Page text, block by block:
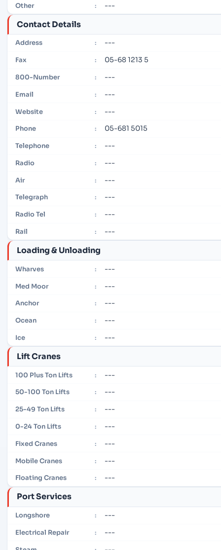
Other : ---
Contact Details
Address : ---
Fax : 05-68 1213 5
800-Number : ---
Email : ---
Website : ---
Phone : 05-681 5015
Telephone : ---
Radio : ---
Air : ---
Telegraph : ---
Radio Tel : ---
Rail : ---
Loading & Unloading
Wharves : ---
Med Moor : ---
Anchor : ---
Ocean : ---
Ice : ---
Lift Cranes
100 Plus Ton Lifts : ---
50-100 Ton Lifts : ---
25-49 Ton Lifts : ---
0-24 Ton Lifts : ---
Fixed Cranes : ---
Mobile Cranes : ---
Floating Cranes : ---
Port Services
Longshore : ---
Electrical Repair : ---